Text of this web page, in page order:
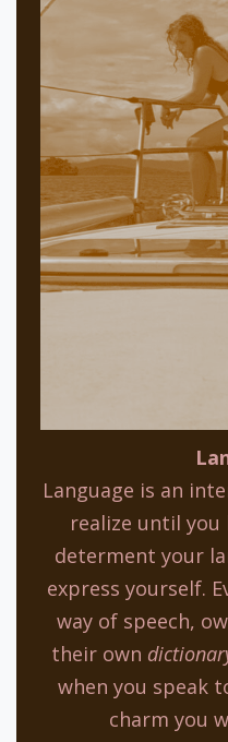
Language is an
realize until you
determent your
express yourself.
way of speech,
their own
when you speak
charm you